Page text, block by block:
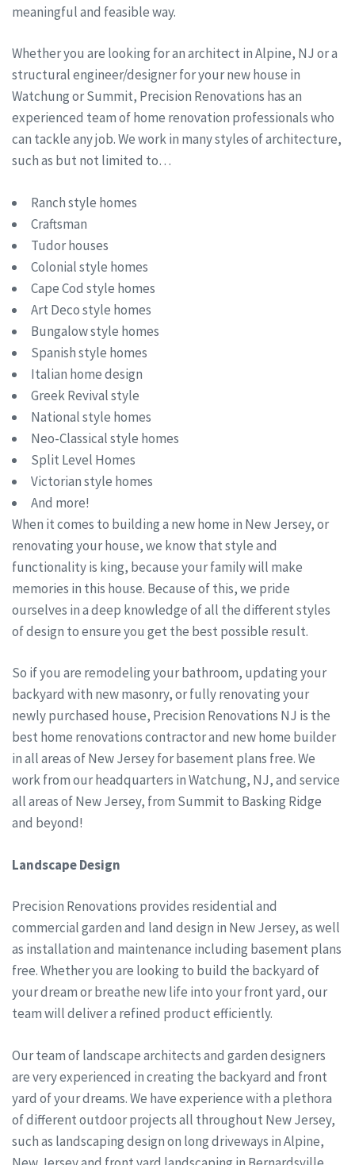
meaningful and feasible way.
Whether you are looking for an architect in Alpine, NJ or a
structural engineer/designer for your new house in
Watchung or Summit, Precision Renovations has an
experienced team of home renovation professionals who
can tackle any job. We work in many styles of architecture,
such as but not limited to…
Ranch style homes
Craftsman
Tudor houses
Colonial style homes
Cape Cod style homes
Art Deco style homes
Bungalow style homes
Spanish style homes
Italian home design
Greek Revival style
National style homes
Neo-Classical style homes
Split Level Homes
Victorian style homes
And more!
When it comes to building a new home in New Jersey, or
renovating your house, we know that style and
functionality is king, because your family will make
memories in this house. Because of this, we pride
ourselves in a deep knowledge of all the different styles
of design to ensure you get the best possible result.
So if you are remodeling your bathroom, updating your
backyard with new masonry, or fully renovating your
newly purchased house, Precision Renovations NJ is the
best home renovations contractor and new home builder
in all areas of New Jersey for basement plans free. We
work from our headquarters in Watchung, NJ, and service
all areas of New Jersey, from Summit to Basking Ridge
and beyond!
Landscape Design
Precision Renovations provides residential and
commercial garden and land design in New Jersey, as well
as installation and maintenance including basement plans
free. Whether you are looking to build the backyard of
your dream or breathe new life into your front yard, our
team will deliver a refined product efficiently.
Our team of landscape architects and garden designers
are very experienced in creating the backyard and front
yard of your dreams. We have experience with a plethora
of different outdoor projects all throughout New Jersey,
such as landscaping design on long driveways in Alpine,